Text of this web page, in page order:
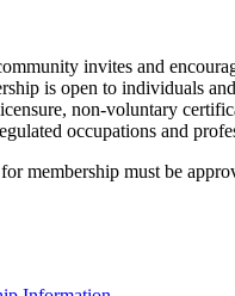
invites and
is open to individuals
non-voluntary
occupations and
membership must be